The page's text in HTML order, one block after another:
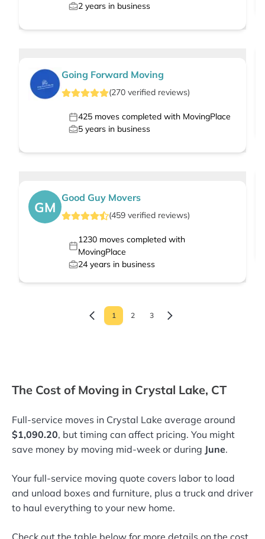
2 years in business
Going Forward Moving
(270 verified reviews)
425 moves completed with MovingPlace
5 years in business
GM
Good Guy Movers
(459 verified reviews)
1230moves completed with
MovingPlace
24 years in business
1 2 3
The Cost of Moving in Crystal Lake, CT
Full-service moves in Crystal Lake average around
$1,090.20, but timing can affect pricing. You might
save money by moving mid-week or during June.
Your full-service moving quote covers labor to load
and unload boxes and furniture, plus a truck and driver
to haul everything to your new home.